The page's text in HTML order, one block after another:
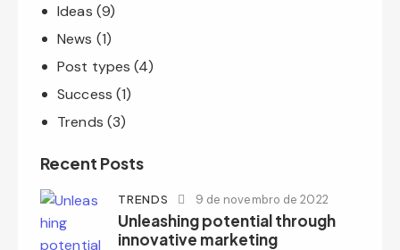
Ideas (9)
News (1)
Post types (4)
Success (1)
Trends (3)
Recent Posts
TRENDS 9 de novembro de 2022
Unleashing potential through
innovative marketing